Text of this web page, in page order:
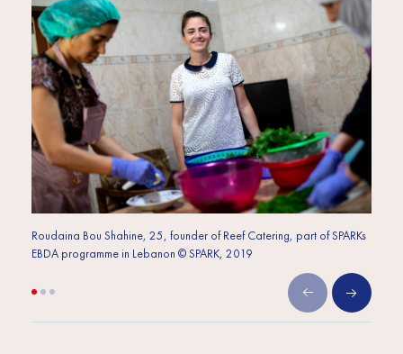
Roudaina Bou Shahine, 25, founder of Reef Catering, part of SPARKs
EBDA programme in Lebanon © SPARK, 2019